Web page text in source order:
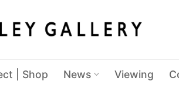
| Shop News Viewing